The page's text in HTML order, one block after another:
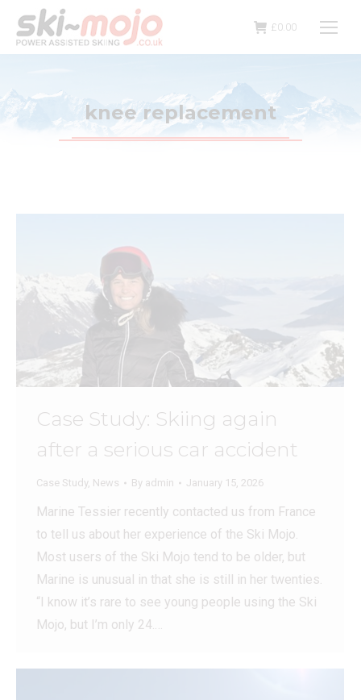
£0.00
knee replacement
Case Study: Skiing again
after a serious car accident
Case Study, News By admin January 15, 2026
Marine Tessier recently contacted us from France
to tell us about her experience of the Ski Mojo.
Most users of the Ski Mojo tend to be older, but
Marine is unusual in that she is still in her twenties.
“I know it’s rare to see young people using the Ski
Mojo, but I’m only 24.…